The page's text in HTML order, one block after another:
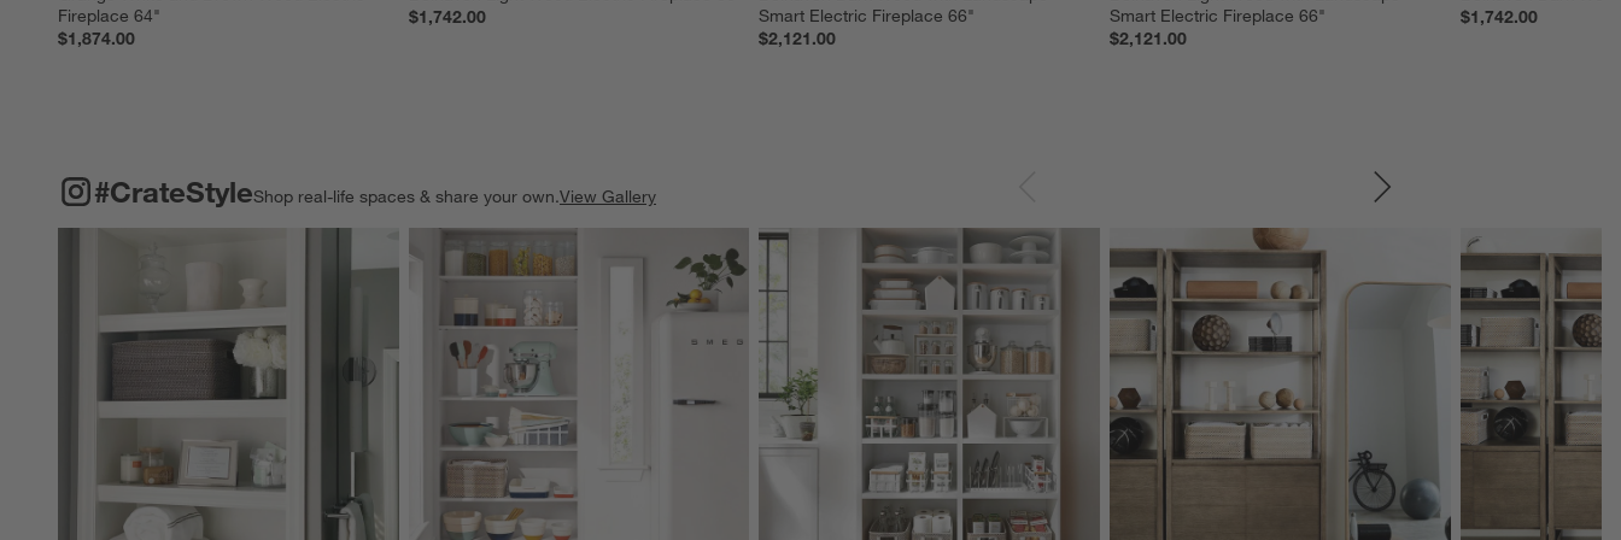
Fireplace 64"
$1,874.00
$1,742.00
Smart Electric Fireplace 66"
$2,121.00
Smart Electric Fireplace 66"
$2,121.00
$1,742.00
#CrateStyleShop real-life spaces & share your own.View Gallery
Explore More Products Explore More Products Explore More Products Explore More
#CRATESTYLE ITEMS SKIPPED. UNDO.